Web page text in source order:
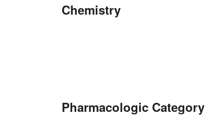
Chemistry
Pharmacologic Category